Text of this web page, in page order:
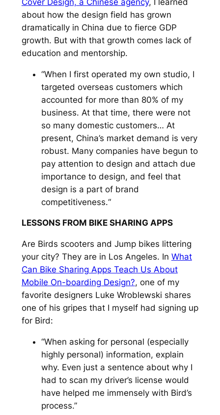
about how the design field has grown
dramatically in China due to fierce GDP
growth. But with that growth comes lack of
education and mentorship.
“When I first operated my own studio, I
targeted overseas customers which
accounted for more than 80% of my
business. At that time, there were not
so many domestic customers… At
present, China’s market demand is very
robust. Many companies have begun to
pay attention to design and attach due
importance to design, and feel that
design is a part of brand
competitiveness.“
LESSONS FROM BIKE SHARING APPS
Are Birds scooters and Jump bikes littering
your city? They are in Los Angeles. In What
Can Bike Sharing Apps Teach Us About
Mobile On-boarding Design?, one of my
favorite designers Luke Wroblewski shares
one of his gripes that I myself had signing up
for Bird:
“When asking for personal (especially
highly personal) information, explain
why. Even just a sentence about why I
had to scan my driver’s license would
have helped me immensely with Bird’s
process.”